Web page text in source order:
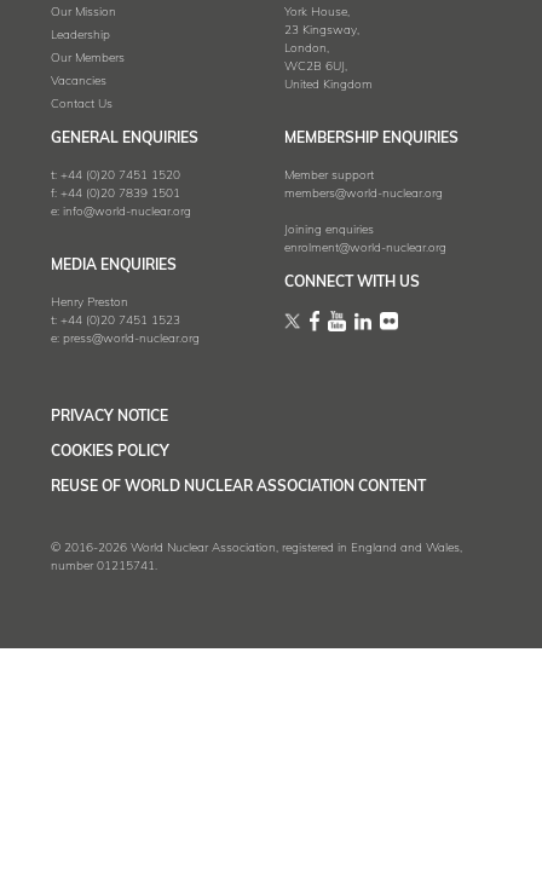
Our Mission
Leadership
Our Members
Vacancies
Contact Us
York House,
23 Kingsway,
London,
WC2B 6UJ,
United Kingdom
GENERAL ENQUIRIES
t: +44 (0)20 7451 1520
f: +44 (0)20 7839 1501
e: info@world-nuclear.org
MEMBERSHIP ENQUIRIES
Member support
members@world-nuclear.org
Joining enquiries
enrolment@world-nuclear.org
MEDIA ENQUIRIES
Henry Preston
t: +44 (0)20 7451 1523
e: press@world-nuclear.org
CONNECT WITH US
PRIVACY NOTICE
COOKIES POLICY
REUSE OF WORLD NUCLEAR ASSOCIATION CONTENT
© 2016-2026 World Nuclear Association, registered in England and Wales,
number 01215741.